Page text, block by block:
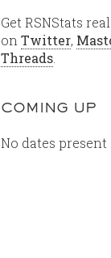
Get RSNStats
on Twitter,
Threads
COMING UP
No dates present